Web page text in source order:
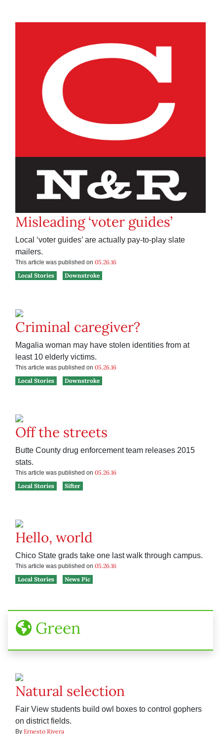
Misleading ‘voter guides’
Local ‘voter guides’ are actually pay-to-play slate
mailers.
This article was published on 05.26.16
Local Stories
Downstroke
Criminal caregiver?
Magalia woman may have stolen identities from at
least 10 elderly victims.
This article was published on 05.26.16
Local Stories
Downstroke
Off the streets
Butte County drug enforcement team releases 2015
stats.
This article was published on 05.26.16
Local Stories
Sifter
Hello, world
Chico State grads take one last walk through campus.
This article was published on 05.26.16
Local Stories
News Pic
Green
Natural selection
Fair View students build owl boxes to control gophers
on district fields.
By Ernesto Rivera